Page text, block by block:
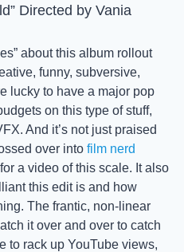
Directed by Vania
about this album rollout
funny, subversive,
lucky to have a major pop
on this type of stuff,
And it’s not just praised
over into film nerd
a video of this scale. It also
this edit is and how
The frantic, non-linear
it over and over to catch
to rack up YouTube views,